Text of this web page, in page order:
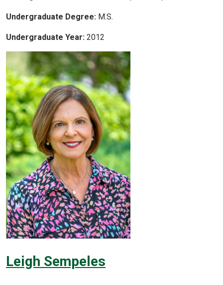
Undergraduate Degree: M.S.
Undergraduate Year: 2012
Leigh Sempeles